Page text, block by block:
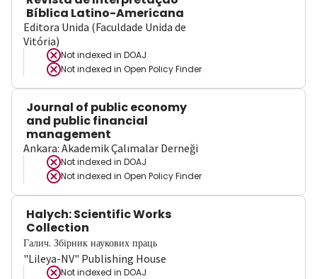
Bíblica Latino-Americana
Editora Unida (Faculdade Unida de
Vitória)
Not indexed in DOAJ
Not indexed in Open Policy Finder
Journal of public economy
and public financial
management
Ankara: Akademik Çalımalar Derneği
Not indexed in DOAJ
Not indexed in Open Policy Finder
Halych: Scientific Works
Collection
Галич. Збірник наукових праць
"Lileya-NV" Publishing House
Not indexed in DOAJ